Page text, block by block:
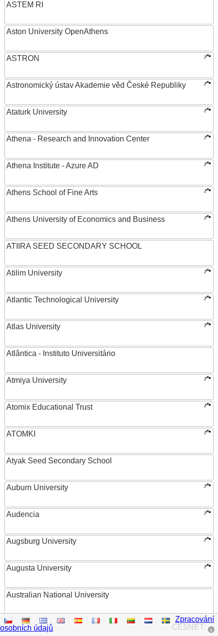
ASTEM RI
Aston University OpenAthens
ASTRON
Astronomický ústav Akademie věd České Republiky
Ataturk University
Athena - Research and Innovation Center
Athena Institute - Azure AD
Athens School of Fine Arts
Athens University of Economics and Business
ATIIRA SEED SECONDARY SCHOOL
Atilim University
Atlantic Technological University
Atlas University
Atlântica - Instituto Universitário
Atmiya University
Atomix Educational Trust
ATOMKI
Atyak Seed Secondary School
Auburn University
Audencia
Augsburg University
Augusta University
Australian National University
Austrian Academy of Sciences
CESNET
Zpracování
osobních údajů